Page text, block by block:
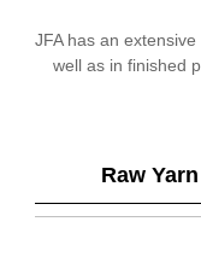
JFA has an
well as in finished
Raw Yarn